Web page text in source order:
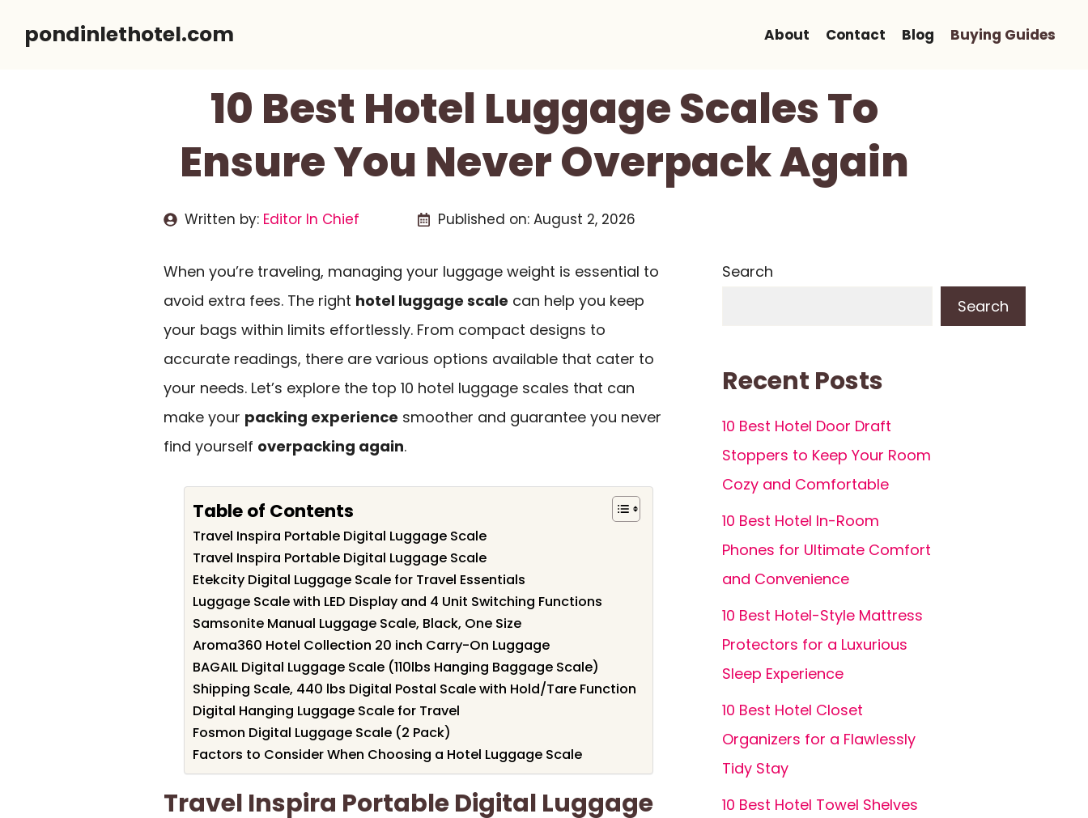
pondinlethotel.com About Contact Blog Buying Guides
10 Best Hotel Luggage Scales To
Ensure You Never Overpack Again
Written by: Editor In Chief Published on: August 2, 2026
When you’re traveling, managing your luggage weight is essential to
avoid extra fees. The right hotel luggage scale can help you keep
your bags within limits effortlessly. From compact designs to
accurate readings, there are various options available that cater to
your needs. Let’s explore the top 10 hotel luggage scales that can
make your packing experience smoother and guarantee you never
find yourself overpacking again.
Table of Contents
Travel Inspira Portable Digital Luggage Scale
Travel Inspira Portable Digital Luggage Scale
Etekcity Digital Luggage Scale for Travel Essentials
Luggage Scale with LED Display and 4 Unit Switching Functions
Samsonite Manual Luggage Scale, Black, One Size
Aroma360 Hotel Collection 20 inch Carry-On Luggage
BAGAIL Digital Luggage Scale (110lbs Hanging Baggage Scale)
Shipping Scale, 440 lbs Digital Postal Scale with Hold/Tare Function
Digital Hanging Luggage Scale for Travel
Fosmon Digital Luggage Scale (2 Pack)
Factors to Consider When Choosing a Hotel Luggage Scale
Travel Inspira Portable Digital Luggage
Search
Search
Recent Posts
10 Best Hotel Door Draft
Stoppers to Keep Your Room
Cozy and Comfortable
10 Best Hotel In-Room
Phones for Ultimate Comfort
and Convenience
10 Best Hotel-Style Mattress
Protectors for a Luxurious
Sleep Experience
10 Best Hotel Closet
Organizers for a Flawlessly
Tidy Stay
10 Best Hotel Towel Shelves